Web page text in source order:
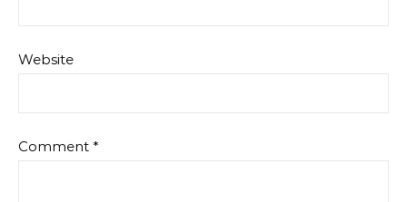
Website
Comment *